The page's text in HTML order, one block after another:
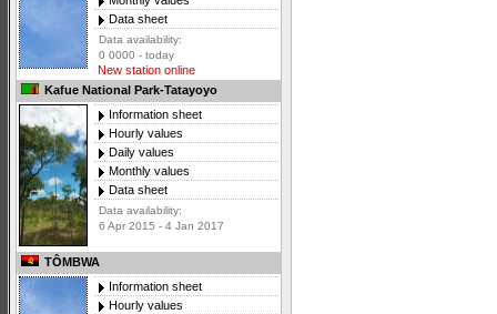
Data sheet
Data availability:
0 0000 - today
New station online
Kafue National Park-Tatayoyo
Information sheet
Hourly values
Daily values
Monthly values
Data sheet
Data availability:
6 Apr 2015 - 4 Jan 2017
TÔMBWA
Information sheet
Hourly values